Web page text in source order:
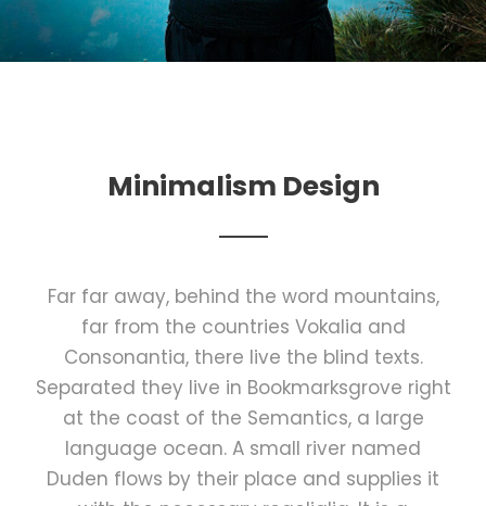
Minimalism Design
Far far away, behind the word mountains,
far from the countries Vokalia and
Consonantia, there live the blind texts.
Separated they live in Bookmarksgrove right
at the coast of the Semantics, a large
language ocean. A small river named
Duden flows by their place and supplies it